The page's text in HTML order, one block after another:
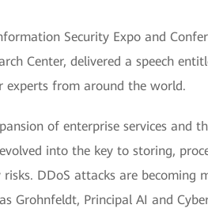
Security Expo and
Center, delivered a speech
experts from around the world.
of enterprise services and
into the key to storing,
risks. DDoS attacks are
Grohnfeldt, Principal AI and